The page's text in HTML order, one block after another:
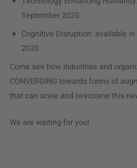
September 2020
Cognitive Disruption: available
2020
Come see how industries and
CONVERGING towards forms of
that can scale and overcome this
We are waiting for you!